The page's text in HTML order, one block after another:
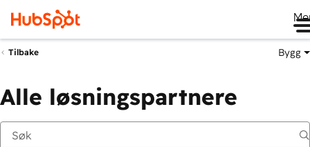
Tilbake Bygg
Alle løsningspartnere